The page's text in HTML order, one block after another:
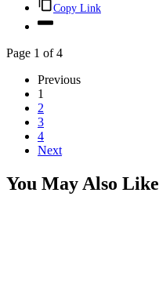
Copy Link
Page 1 of 4
Previous
1
2
3
4
Next
You May Also Like